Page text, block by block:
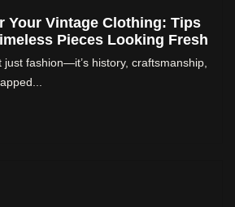
Your Vintage Clothing: Tips
Pieces Looking Fresh
just fashion—it’s history, craftsmanship,